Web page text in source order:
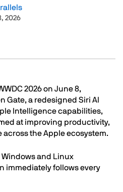
2026
2026 on June 8,
Gate, a redesigned Siri AI
Intelligence capabilities,
at improving productivity,
the Apple ecosystem.
Windows and Linux
immediately follows every